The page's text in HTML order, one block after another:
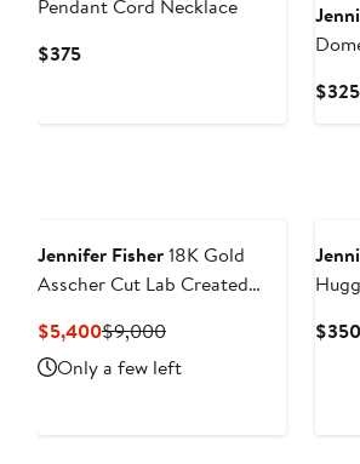
Pendant Cord Necklace
$375Current
$325
Jennifer Fisher18K Gold
Asscher Cut Lab Created
10.06 ctw (Nordstrom
Exclusive)
$5,400Current
Price
$5,400
$9,000Previous
Price
$9,000
Only a few left
$350